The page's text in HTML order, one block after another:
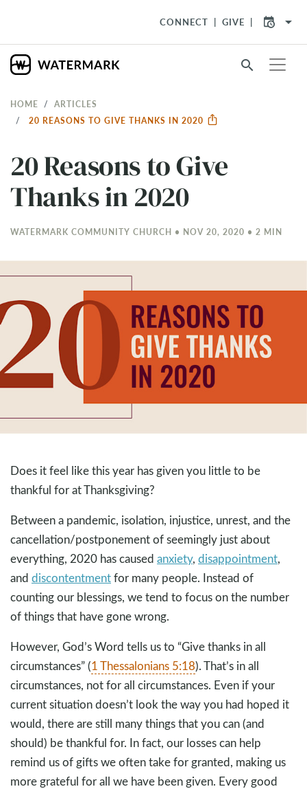
CONNECT GIVE arrow_drop_down
search
HOME
ARTICLES
20 REASONS TO GIVE THANKS IN 2020
20 Reasons to Give
Thanks in 2020
WATERMARK COMMUNITY CHURCH • NOV 20, 2020 • 2 MIN
Does it feel like this year has given you little to be
thankful for at Thanksgiving?
Between a pandemic, isolation, injustice, unrest, and the
cancellation/postponement of seemingly just about
everything, 2020 has caused anxiety, disappointment,
and discontentmentfor many people. Instead of
counting our blessings, we tend to focus on the number
of things that have gone wrong.
However, God’s Word tells us to “Give thanks in all
circumstances” (1 Thessalonians 5:18). That’s in all
circumstances, not for all circumstances. Even if your
current situation doesn’t look the way you had hoped it
would, there are still many things that you can (and
should) be thankful for. In fact, our losses can help
remind us of gifts we often take for granted, making us
more grateful for all we have been given. Every good